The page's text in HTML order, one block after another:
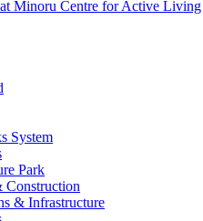
at Minoru Centre for Active Living
System
Park
Construction
& Infrastructure